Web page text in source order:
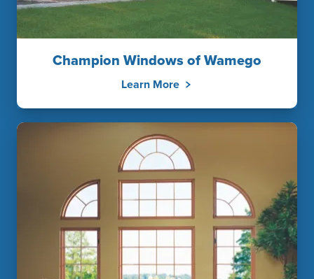
Champion Windows of Wamego
Learn More